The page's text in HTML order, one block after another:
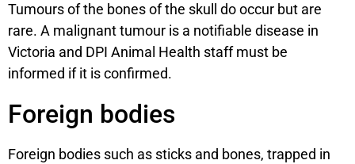
Tumours of the bones of the skull do occur but are
rare. A malignant tumour is a notifiable disease in
Victoria and DPI Animal Health staff must be
informed if it is confirmed.
Foreign bodies
Foreign bodies such as sticks and bones, trapped in